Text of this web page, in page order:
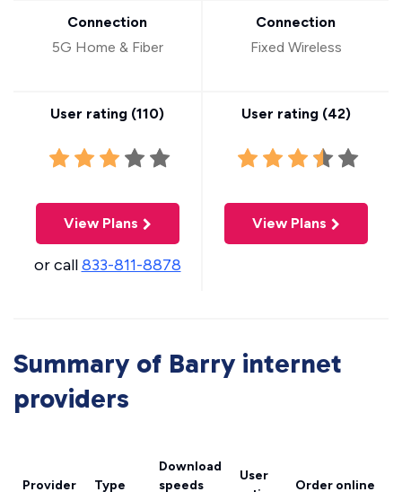
Connection
5G Home & Fiber
User rating (110)
View Plans
or call833-811-8878
Connection
Fixed Wireless
User rating (42)
View Plans
Summary of Barry internet
providers
Provider Type
Download
speeds
User
Order online